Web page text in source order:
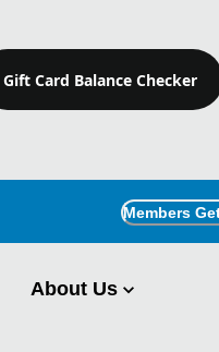
Gift Card Balance Checker
Members
About Us